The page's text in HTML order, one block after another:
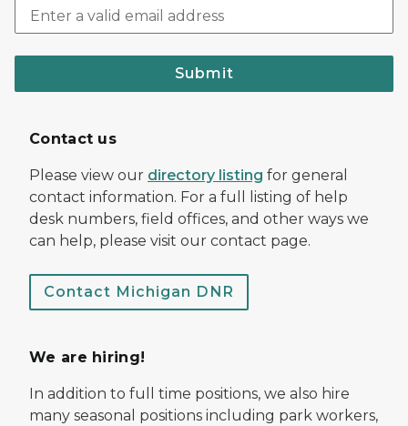
Submit
Contact us
Please view our directory listing for general
contact information. For a full listing of help
desk numbers, field offices, and other ways we
can help, please visit our contact page.
Contact Michigan DNR
We are hiring!
In addition to full time positions, we also hire
many seasonal positions including park workers,